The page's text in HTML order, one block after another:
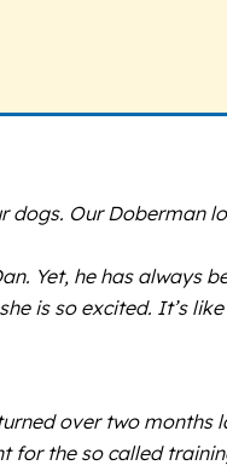
dogs. Our Doberman
Yet, he has always
is so excited. It’s like
over two months
for the so called